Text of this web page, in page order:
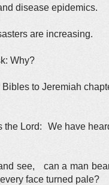
disease epidemics.
are increasing.
Why?
to Jeremiah
the Lord: We have
see, can a man
face turned pale?